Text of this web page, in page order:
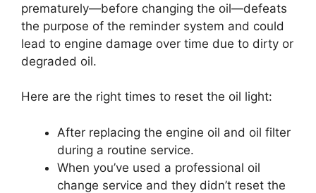
prematurely—before changing the oil—defeats
the purpose of the reminder system and could
lead to engine damage over time due to dirty or
degraded oil.
Here are the right times to reset the oil light:
After replacing the engine oil and oil filter
during a routine service.
When you’ve used a professional oil
change service and they didn’t reset the